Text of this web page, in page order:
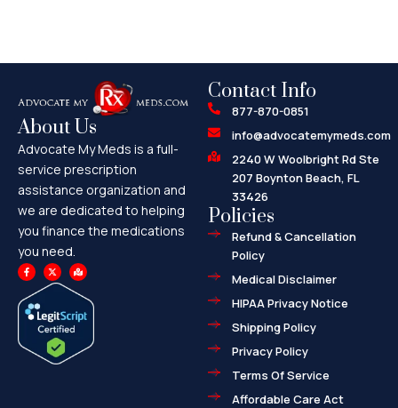
About Us
Advocate My Meds is a full-
service prescription
assistance organization and
we are dedicated to helping
you finance the medications
you need.
F
a
c
b
o
o
X
-
t
t
t
e
r
M
a
p
-
m
a
r
-
Contact Info
877-870-0851
info@advocatemymeds.com
2240 W Woolbright Rd Ste
207 Boynton Beach, FL
33426
Policies
Refund & Cancellation
Policy
Medical Disclaimer
HIPAA Privacy Notice
Shipping Policy
Privacy Policy
Terms Of Service
Affordable Care Act